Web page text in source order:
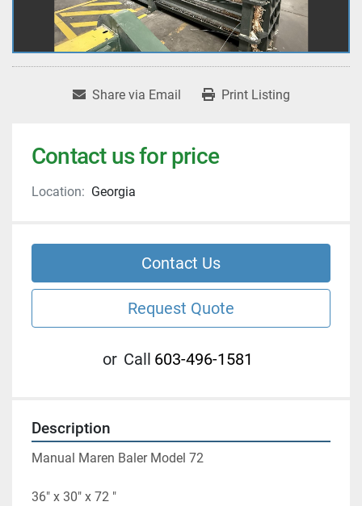
Share via Email Print Listing
Contact us for price
Location: Georgia
Contact Us
Request Quote
or Call 603-496-1581
Description
Manual Maren Baler Model 72
36" x 30" x 72 "